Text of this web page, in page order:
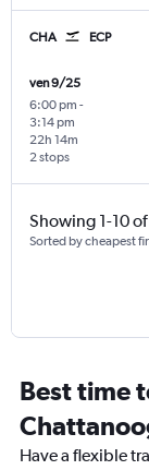
CHA ECP
ven 9/25
6:00 pm -
3:14 pm
2 stops
22h 14m
Showing 1-10
Sorted by cheapest
Best time
Have a flexible